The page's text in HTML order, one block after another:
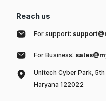
Reach us
For support:
For Business:
Unitech Cyber Park,
Haryana 122022